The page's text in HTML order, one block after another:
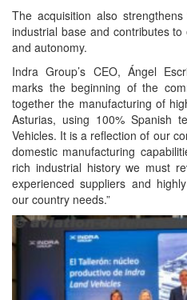
The acquisition also strengthens
industrial base and contributes
and autonomy.
Indra Group’s CEO, Ángel
marks the beginning of the
together the manufacturing of
Asturias, using 100% Spanish
Vehicles. It is a reflection of our
domestic manufacturing
rich industrial history we must
experienced suppliers and
our country needs.”